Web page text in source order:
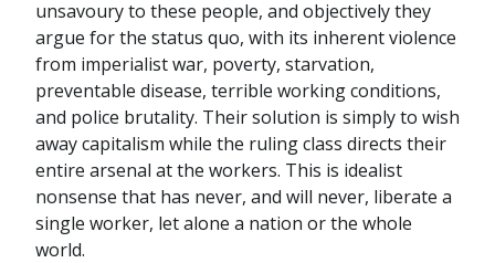
unsavoury to these people, and objectively they
argue for the status quo, with its inherent violence
from imperialist war, poverty, starvation,
preventable disease, terrible working conditions,
and police brutality. Their solution is simply to wish
away capitalism while the ruling class directs their
entire arsenal at the workers. This is idealist
nonsense that has never, and will never, liberate a
single worker, let alone a nation or the whole
world.